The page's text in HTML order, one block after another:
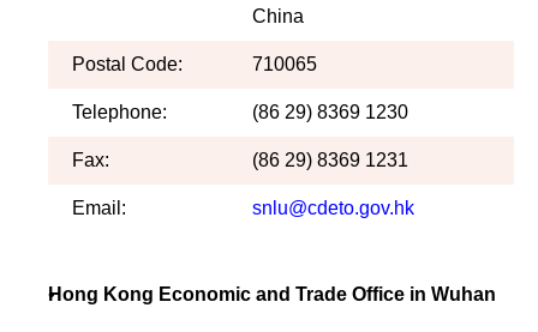
China
Postal Code: 710065
Telephone: (86 29) 8369 1230
Fax: (86 29) 8369 1231
Email: snlu@cdeto.gov.hk
Hong Kong Economic and Trade Office in Wuhan